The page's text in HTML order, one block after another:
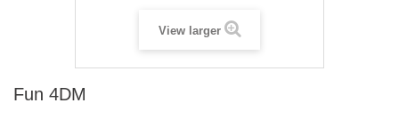
View larger
Fun 4DM